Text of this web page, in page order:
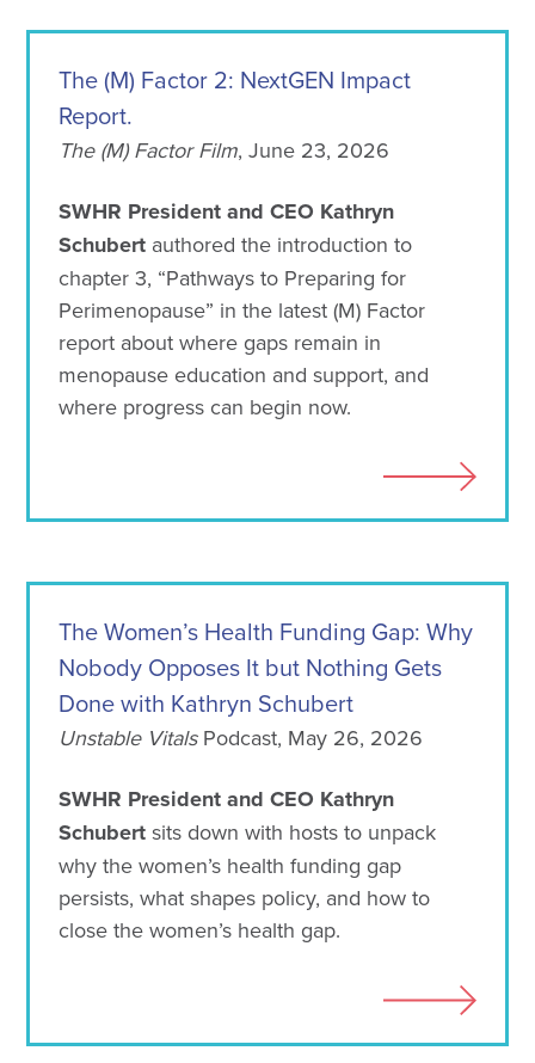
The (M) Factor 2: NextGEN Impact
Report.
The (M) Factor Film, June 23, 2026
SWHR President and CEO Kathryn
Schubert authored the introduction to
chapter 3, “Pathways to Preparing for
Perimenopause” in the latest (M) Factor
report about where gaps remain in
menopause education and support, and
where progress can begin now.
The Women’s Health Funding Gap: Why
Nobody Opposes It but Nothing Gets
Done with Kathryn Schubert
Unstable Vitals Podcast, May 26, 2026
SWHR President and CEO Kathryn
Schubertsits down with hosts to unpack
why the women’s health funding gap
persists, what shapes policy, and how to
close the women’s health gap.